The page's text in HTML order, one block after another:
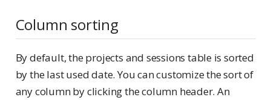
Column sorting
By default, the projects and sessions table is sorted
by the last used date. You can customize the sort of
any column by clicking the column header. An